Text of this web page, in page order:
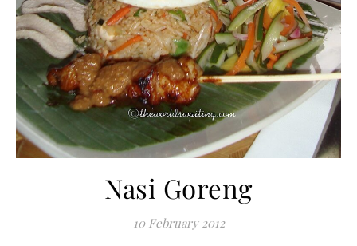
Nasi Goreng
10 February 2012